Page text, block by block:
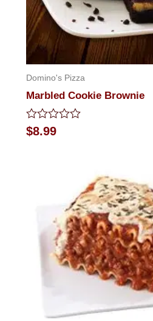
Domino's Pizza
Marbled Cookie Brownie
Rated
0
$8.99